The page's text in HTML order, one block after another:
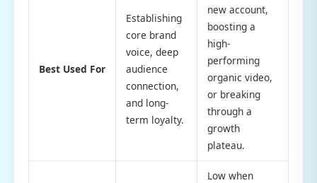
Best Used For
Establishing
core brand
voice, deep
audience
connection,
and long-
term loyalty.
new account,
boosting a
high-
performing
organic video,
or breaking
through a
growth
plateau.
Low when